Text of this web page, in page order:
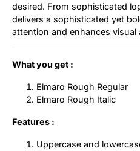
desired. From sophisticated
delivers a sophisticated yet
attention and enhances visual
What you get :
Elmaro Rough Regular
Elmaro Rough Italic
Features :
Uppercase and